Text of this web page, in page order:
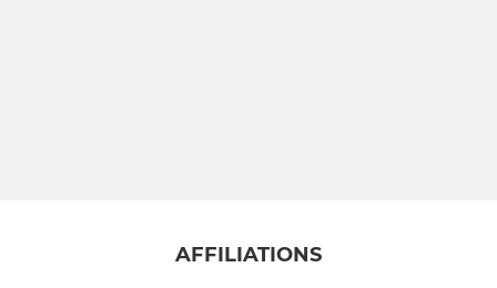
AFFILIATIONS